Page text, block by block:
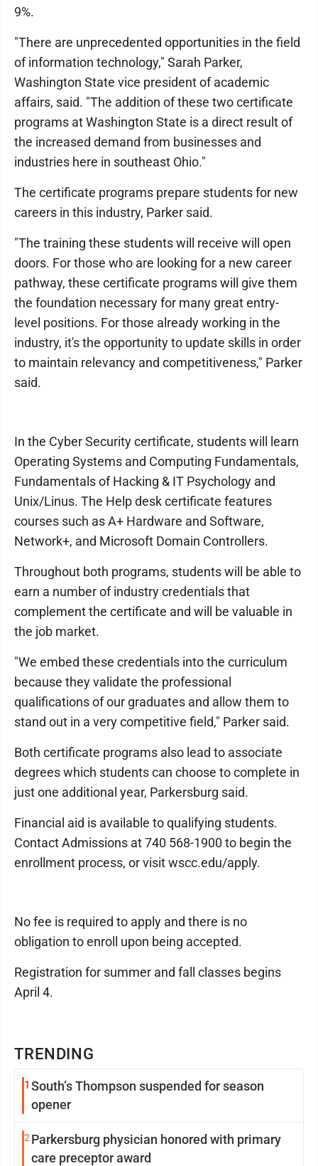
TRENDING
1 South’s Thompson suspended for season
opener
2 Parkersburg physician honored with primary
care preceptor award
9%.
"There are unprecedented opportunities in the field
of information technology," Sarah Parker,
Washington State vice president of academic
affairs, said. "The addition of these two certificate
programs at Washington State is a direct result of
the increased demand from businesses and
industries here in southeast Ohio."
The certificate programs prepare students for new
careers in this industry, Parker said.
"The training these students will receive will open
doors. For those who are looking for a new career
pathway, these certificate programs will give them
the foundation necessary for many great entry-
level positions. For those already working in the
industry, it's the opportunity to update skills in order
to maintain relevancy and competitiveness," Parker
said.
In the Cyber Security certificate, students will learn
Operating Systems and Computing Fundamentals,
Fundamentals of Hacking & IT Psychology and
Unix/Linus. The Help desk certificate features
courses such as A+ Hardware and Software,
Network+, and Microsoft Domain Controllers.
Throughout both programs, students will be able to
earn a number of industry credentials that
complement the certificate and will be valuable in
the job market.
"We embed these credentials into the curriculum
because they validate the professional
qualifications of our graduates and allow them to
stand out in a very competitive field," Parker said.
Both certificate programs also lead to associate
degrees which students can choose to complete in
just one additional year, Parkersburg said.
Financial aid is available to qualifying students.
Contact Admissions at 740 568-1900 to begin the
enrollment process, or visit wscc.edu/apply.
No fee is required to apply and there is no
obligation to enroll upon being accepted.
Registration for summer and fall classes begins
April 4.